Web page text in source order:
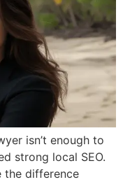
isn’t enough to
strong local SEO.
the difference